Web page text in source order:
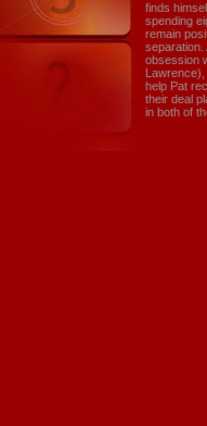
finds
spending
remain
separation.
obsession
help Pat
their deal
in both of